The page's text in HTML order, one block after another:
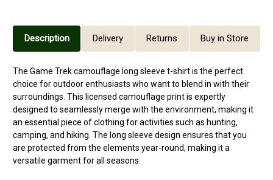
Description Delivery Returns Buy in Store
The Game Trek camouflage long sleeve t-shirt is the perfect
choice for outdoor enthusiasts who want to blend in with their
surroundings. This licensed camouflage print is expertly
designed to seamlessly merge with the environment, making it
an essential piece of clothing for activities such as hunting,
camping, and hiking. The long sleeve design ensures that you
are protected from the elements year-round, making it a
versatile garment for all seasons.